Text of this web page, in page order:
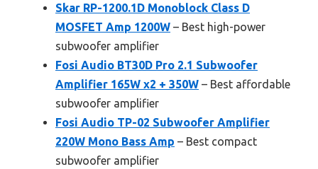
Skar RP-1200.1D Monoblock Class D
MOSFET Amp 1200W – Best high-power
subwoofer amplifier
Fosi Audio BT30D Pro 2.1 Subwoofer
Amplifier 165W x2 + 350W – Best affordable
subwoofer amplifier
Fosi Audio TP-02 Subwoofer Amplifier
220W Mono Bass Amp – Best compact
subwoofer amplifier